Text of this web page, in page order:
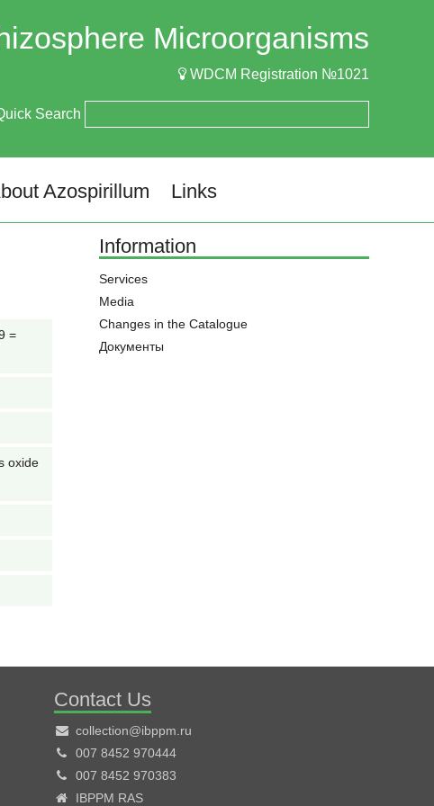
Microorganisms
WDCM Registration №1021
Search
Azospirillum Links
=
oxide
Information
Services
Media
Changes in the Catalogue
Документы
Contact Us
collection@ibppm.ru
007 8452 970444
007 8452 970383
IBPPM RAS